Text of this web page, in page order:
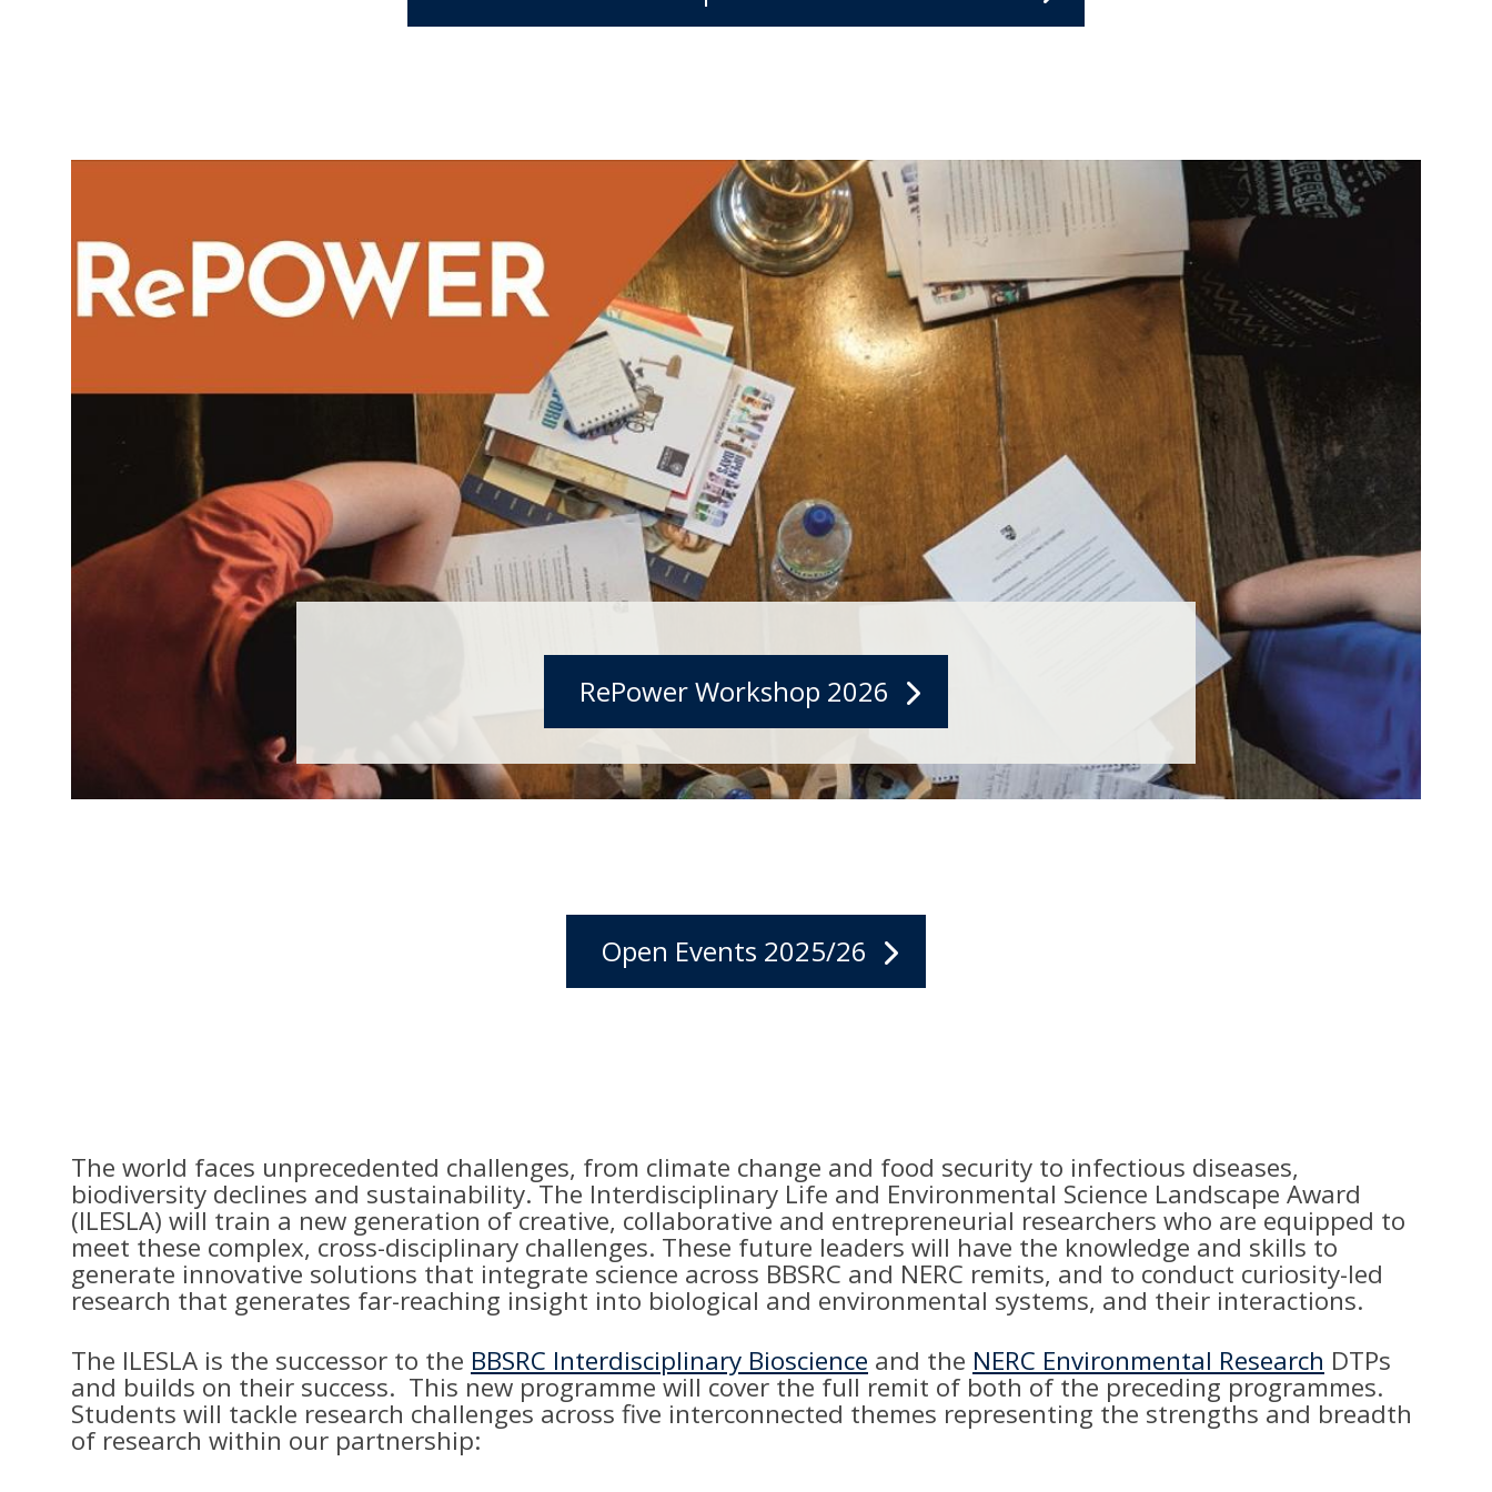
RePower Workshop 2026
Open Events 2025/26
The world faces unprecedented challenges, from climate change and food security to infectious diseases,
biodiversity declines and sustainability. The Interdisciplinary Life and Environmental Science Landscape Award
(ILESLA) will train a new generation of creative, collaborative and entrepreneurial researchers who are equipped to
meet these complex, cross-disciplinary challenges. These future leaders will have the knowledge and skills to
generate innovative solutions that integrate science across BBSRC and NERC remits, and to conduct curiosity-led
research that generates far-reaching insight into biological and environmental systems, and their interactions.
The ILESLA is the successor to the BBSRC Interdisciplinary Bioscience and the NERC Environmental Research DTPs
and builds on their success. This new programme will cover the full remit of both of the preceding programmes.
Students will tackle research challenges across five interconnected themes representing the strengths and breadth
of research within our partnership: